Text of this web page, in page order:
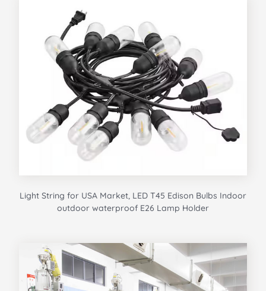
Light String for USA Market, LED T45 Edison Bulbs Indoor
outdoor waterproof E26 Lamp Holder